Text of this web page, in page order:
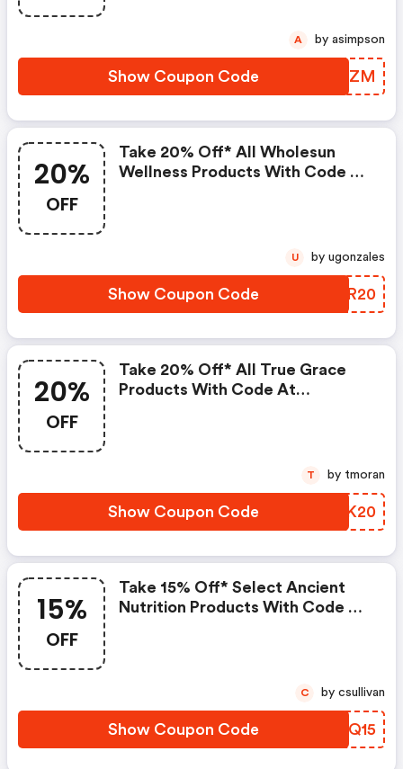
Show Coupon Code LMDLZM
A by asimpson
20%
OFF
Take 20% Off* All Wholesun
Wellness Products With Code At
Show Coupon Code JAXR20
U by ugonzales
20%
OFF
Take 20% Off* All True Grace
Products With Code At
Show Coupon Code GUPK20
T by tmoran
15%
OFF
Take 15% Off* Select Ancient
Nutrition Products With Code At
Show Coupon Code UEIQ15
C by csullivan